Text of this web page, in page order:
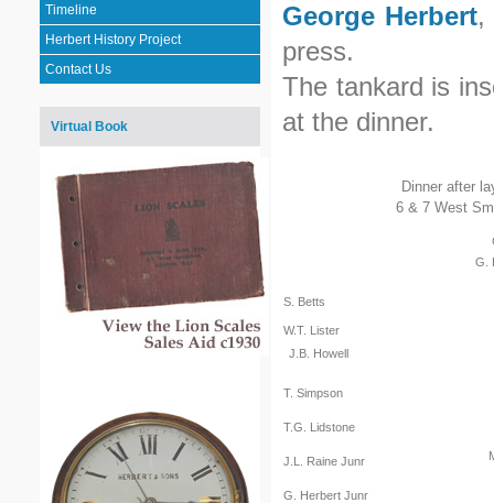
Timeline
Herbert History Project
Contact Us
Virtual Book
George Herbert,
press.
The tankard is
at the dinner.
Dinner after
6 & 7 West
G.
S. Betts
W.T. Lister
J.B. Howell
T. Simpson
T.G. Lidstone
J.L. Raine Junr
G. Herbert Junr